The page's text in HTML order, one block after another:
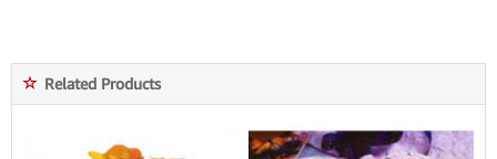
Related Products